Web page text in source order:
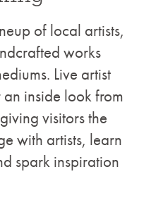
of local artists,
works
Live artist
inside look from
visitors the
with artists, learn
spark inspiration